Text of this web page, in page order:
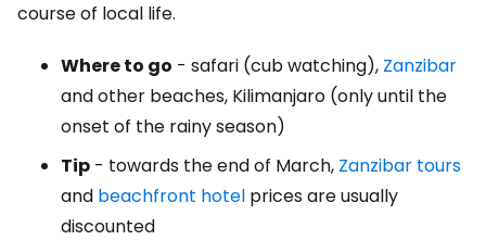
course of local life.
Where to go - safari (cub watching), Zanzibar
and other beaches, Kilimanjaro (only until the
onset of the rainy season)
Tip - towards the end of March, Zanzibar tours
and beachfront hotel prices are usually
discounted